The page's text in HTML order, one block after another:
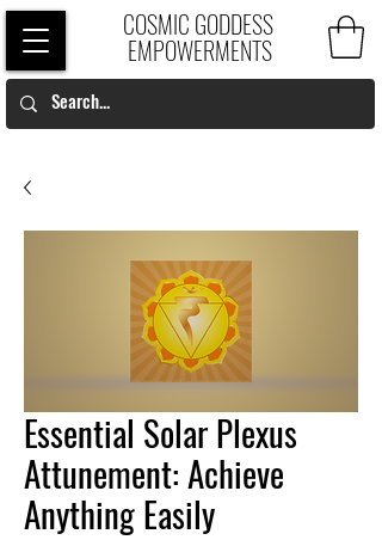
COSMIC GODDESS
EMPOWERMENTS
Essential Solar Plexus
Attunement: Achieve
Anything Easily